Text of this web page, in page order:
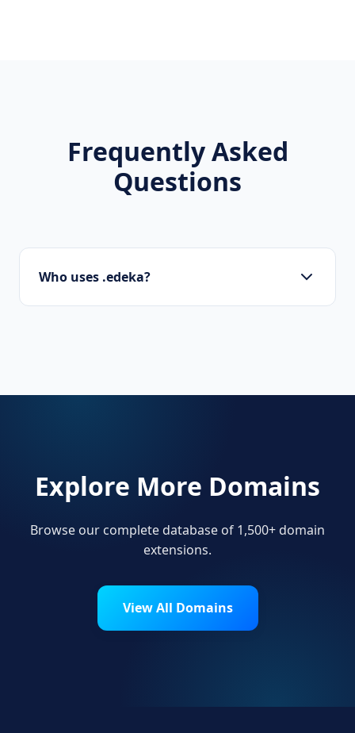
Frequently Asked
Questions
Who uses .edeka?
Explore More Domains
Browse our complete database of 1,500+ domain
extensions.
View All Domains